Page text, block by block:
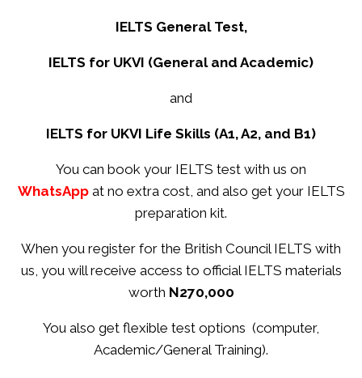
IELTS General Test,
IELTS for UKVI (General and Academic)
and
IELTS for UKVI Life Skills (A1, A2, and B1)
You can book your IELTS test with us on
WhatsApp at no extra cost, and also get your IELTS
preparation kit.
When you register for the British Council IELTS with
us, you will receive access to official IELTS materials
worth N270,000
You also get flexible test options (computer,
Academic/General Training).